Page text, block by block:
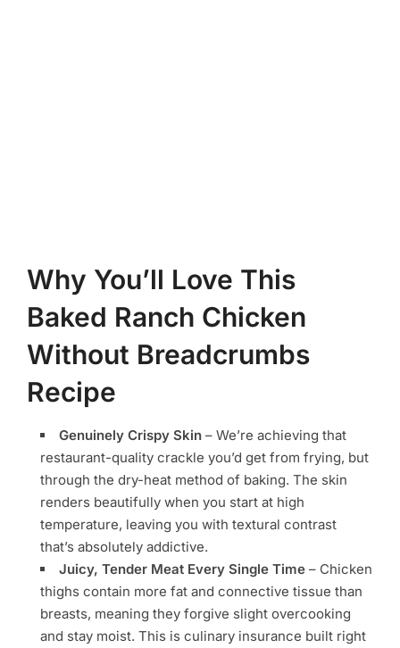
Why You’ll Love This
Baked Ranch Chicken
Without Breadcrumbs
Recipe
Genuinely Crispy Skin – We’re achieving that
restaurant-quality crackle you’d get from frying, but
through the dry-heat method of baking. The skin
renders beautifully when you start at high
temperature, leaving you with textural contrast
that’s absolutely addictive.
Juicy, Tender Meat Every Single Time – Chicken
thighs contain more fat and connective tissue than
breasts, meaning they forgive slight overcooking
and stay moist. This is culinary insurance built right